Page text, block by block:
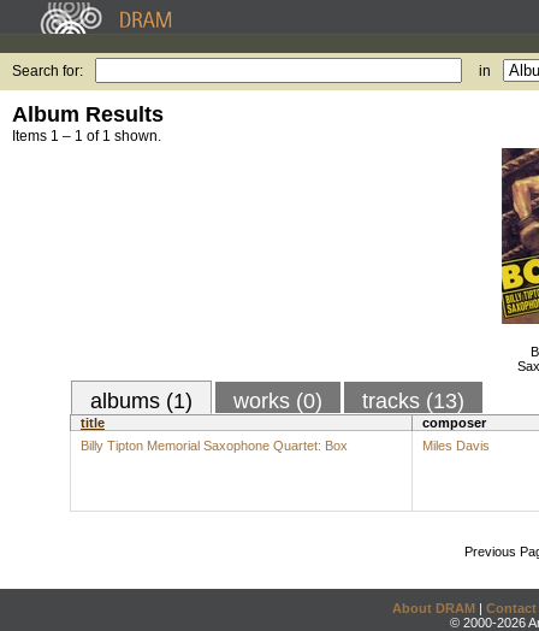
Search for: in
Album Results
Items 1 – 1 of 1 shown.
albums (1) works (0) tracks (13)
title
composer
Billy Tipton Memorial Saxophone Quartet: Box
Miles Davis
Previous
About DRAM | Contact
© 2000-2026